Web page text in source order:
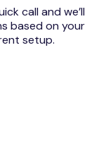
call and we’ll
based on your
setup.